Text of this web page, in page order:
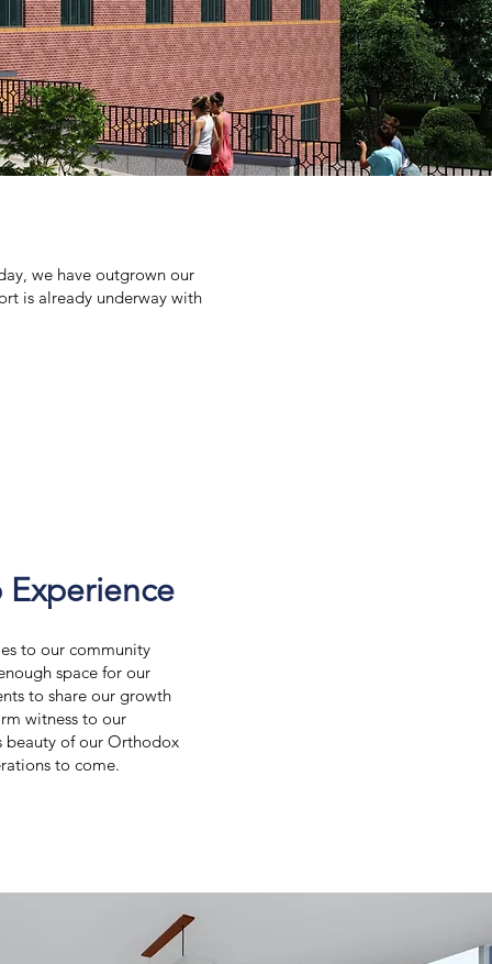
we have outgrown our
is already underway with
to our community
space for our
to share our growth
witness to our
beauty of our Orthodox
to come.